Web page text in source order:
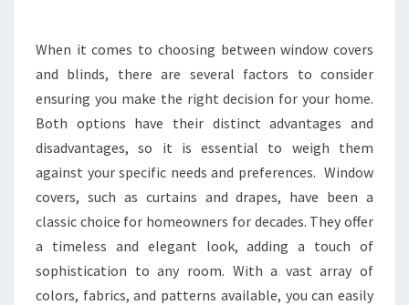
FOR
YOU?
When it comes to choosing between window covers
and blinds, there are several factors to consider
ensuring you make the right decision for your home.
Both options have their distinct advantages and
disadvantages, so it is essential to weigh them
against your specific needs and preferences. Window
covers, such as curtains and drapes, have been a
classic choice for homeowners for decades. They offer
a timeless and elegant look, adding a touch of
sophistication to any room. With a vast array of
colors, fabrics, and patterns available, you can easily